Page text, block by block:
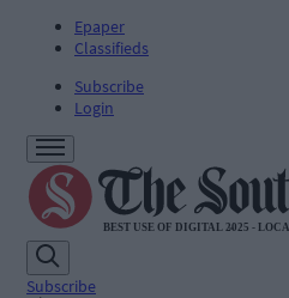
Epaper
Classifieds
Subscribe
Login
Subscribe